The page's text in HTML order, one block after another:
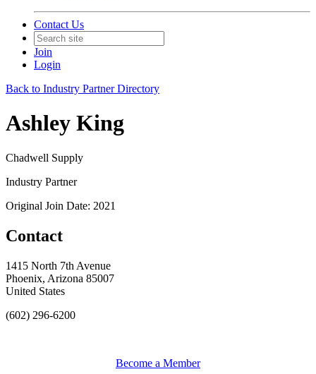
Contact Us
Join
Login
Back to Industry Partner Directory
Ashley King
Chadwell Supply
Industry Partner
Original Join Date: 2021
Contact
1415 North 7th Avenue
Phoenix, Arizona 85007
United States
(602) 296-6200
Become a Member